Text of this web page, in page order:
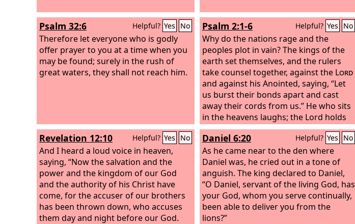
Psalm 32:6 Helpful? Yes No
Therefore let everyone who is godly
offer prayer to you at a time when you
may be found; surely in the rush of
great waters, they shall not reach him.
Psalm 2:1-6 Helpful? Yes No
Why do the nations rage and the
peoples plot in vain? The kings of the
earth set themselves, and the rulers
take counsel together, against the Lord
and against his Anointed, saying, “Let
us burst their bonds apart and cast
away their cords from us.” He who sits
in the heavens laughs; the Lord holds
them in derision. Then he will speak to
them in his wrath, and terrify them in
his fury, saying,
Revelation 12:10 Helpful? Yes No
And I heard a loud voice in heaven,
saying, “Now the salvation and the
power and the kingdom of our God
and the authority of his Christ have
come, for the accuser of our brothers
has been thrown down, who accuses
them day and night before our God.
Daniel 6:20 Helpful? Yes No
As he came near to the den where
Daniel was, he cried out in a tone of
anguish. The king declared to Daniel,
“O Daniel, servant of the living God, has
your God, whom you serve continually,
been able to deliver you from the
lions?”